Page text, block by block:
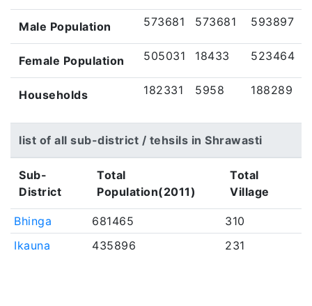
Male Population 573681 573681 593897
Female Population 505031 18433 523464
Households 182331 5958 188289
list of all sub-district / tehsils in Shrawasti
Sub-
District
Total
Population(2011)
Total
Village
Bhinga 681465
310
Ikauna
435896 231